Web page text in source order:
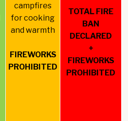
campfires
for cooking
and warmth
FIREWORKS
PROHIBITED
TOTAL FIRE
BAN
DECLARED
+
FIREWORKS
PROHIBITED